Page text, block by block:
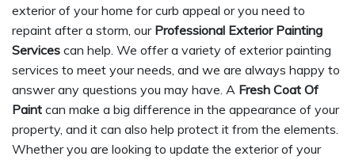
exterior of your home for curb appeal or you need to
repaint after a storm, our Professional Exterior Painting
Services can help. We offer a variety of exterior painting
services to meet your needs, and we are always happy to
answer any questions you may have. A Fresh Coat Of
Paint can make a big difference in the appearance of your
property, and it can also help protect it from the elements.
Whether you are looking to update the exterior of your